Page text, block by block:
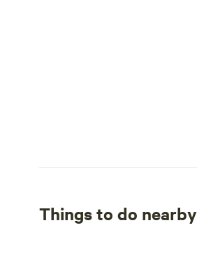
Things to do nearby